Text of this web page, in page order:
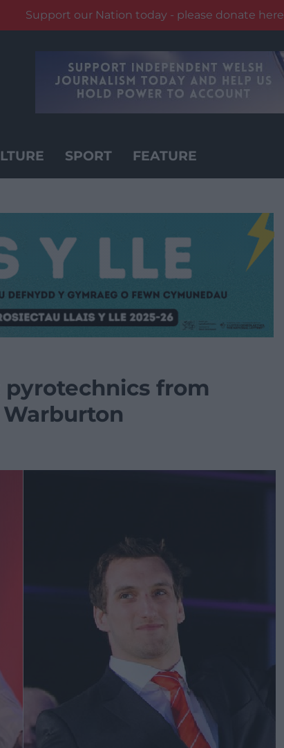
Support our Nation today - please donate here
SPORT FEATURE
from